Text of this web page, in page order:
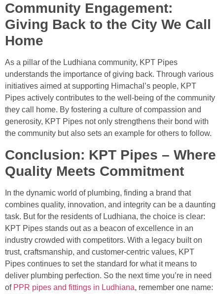
Community Engagement:
Giving Back to the City We Call
Home
As a pillar of the Ludhiana community, KPT Pipes
understands the importance of giving back. Through various
initiatives aimed at supporting Himachal’s people, KPT
Pipes actively contributes to the well-being of the community
they call home. By fostering a culture of compassion and
generosity, KPT Pipes not only strengthens their bond with
the community but also sets an example for others to follow.
Conclusion: KPT Pipes – Where
Quality Meets Commitment
In the dynamic world of plumbing, finding a brand that
combines quality, innovation, and integrity can be a daunting
task. But for the residents of Ludhiana, the choice is clear:
KPT Pipes stands out as a beacon of excellence in an
industry crowded with competitors. With a legacy built on
trust, craftsmanship, and customer-centric values, KPT
Pipes continues to set the standard for what it means to
deliver plumbing perfection. So the next time you’re in need
of PPR pipes and fittings in Ludhiana, remember one name: